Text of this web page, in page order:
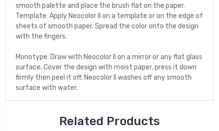
smooth palette and place the brush flat on the paper.
Template: Apply Neocolor II on a template or on the edge of
sheets of smooth paper. Spread the color onto the design
with the fingers.
Monotype: Draw with Neocolor II on a mirror or any flat glass
surface. Cover the design with moist paper, press it down
firmly then peel it off. Neocolor II washes off any smooth
surface with water.
Related Products